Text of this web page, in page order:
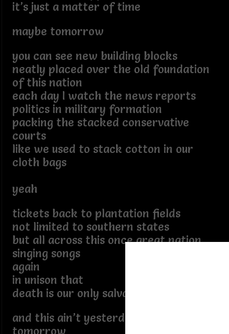
it’s just a matter of time
maybe tomorrow
you can see new building blocks
neatly placed over the old foundation
of this nation
each day I watch the news reports
politics in military formation
packing the stacked conservative
courts
like we used to stack cotton in our
cloth bags
yeah
tickets back to plantation fields
not limited to southern states
but all across this once great nation
singing songs
again
in unison that
death is our only salvation
and this ain’t yesterday
tomorrow